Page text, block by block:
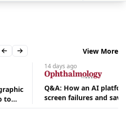
Previous slide
Next slide View More
to
14 days ago
Q&A: How an AI
screen failures and
hours in a retina